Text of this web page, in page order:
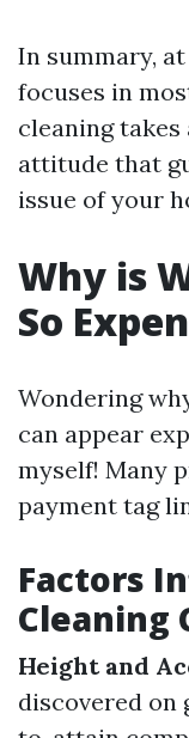
In summary,
focuses in
cleaning
attitude that
issue of your
Why is
So
Wondering
can appear
myself! Many
payment tag
Factors
Cleaning
Height and
discovered on